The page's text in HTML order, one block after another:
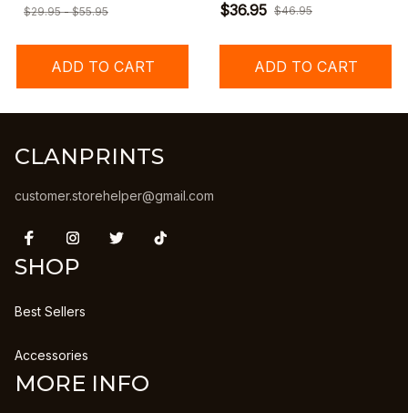
$29.95 - $55.95
ADD TO CART
$36.95 $46.95
ADD TO CART
CLANPRINTS
customer.storehelper@gmail.com
SHOP
Best Sellers
Accessories
MORE INFO